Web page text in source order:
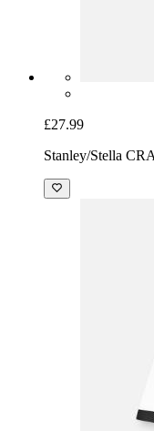
£27.99
Stanley/Stella